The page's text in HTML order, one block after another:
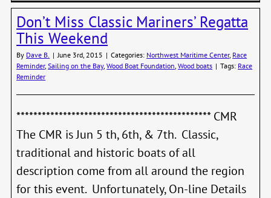
Don’t Miss Classic Mariners’ Regatta
This Weekend
By Dave B. | June 3rd, 2015 | Categories: Northwest Maritime Center, Race
Reminder,Sailing on the Bay,Wood Boat Foundation ,Wood boats | Tags: Race
Reminder
********************************************** CMR
The CMR is Jun 5 th, 6th, & 7th. Classic,
traditional and historic boats of all
description come from all around the region
for this event. Unfortunately, On-line Details